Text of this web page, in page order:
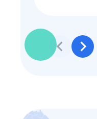
to
effort to
involved